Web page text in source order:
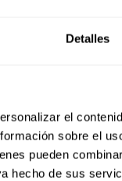
Detalles
el
sobre el
pueden
hecho de sus